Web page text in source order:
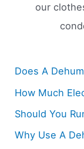
our
Does A
How Much
Should You
Why Use A